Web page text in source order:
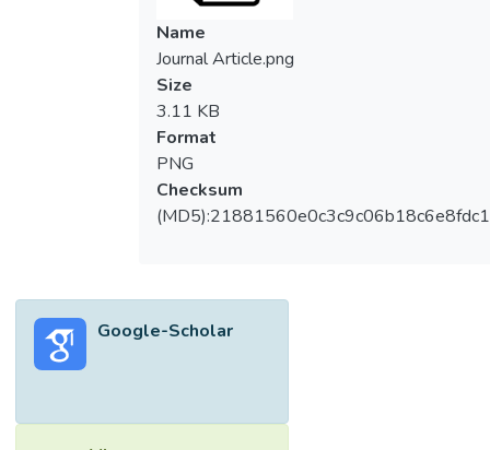
Name
Journal Article.png
Size
3.11 KB
Format
PNG
Checksum
Google-Scholar